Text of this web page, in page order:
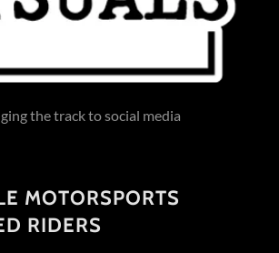
the track to social media
MOTORSPORTS
RIDERS